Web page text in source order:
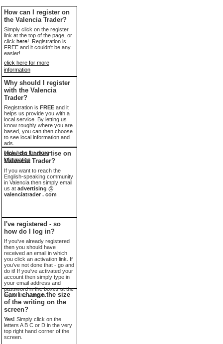
How can I register on
the Valencia Trader?
Simply click on the register
link at the top of the page, or
click here! . Registration is
FREE and it couldn't be any
easier!
click here for more
information
Why should I register
with the Valencia
Trader?
Registration is FREE and it
helps us provide you with a
local service. By letting us
know roughly where you are
based, you can then choose
to see local information and
ads.
click here for more
information
How do I advertise on
Valencia Trader?
If you want to reach the
English-speaking community
in Valencia then simply email
us at advertising @
valenciatrader . com
I've registered - so
how do I log in?
If you've already registered
then you should have
received an email in which
you click an activation link. If
you've not done that - go and
do it! If you've activated your
account then simply type in
your email address and
password in the boxes at the
top of the screen.
Can I change the size
of the writing on the
screen?
Yes! Simply click on the
letters A B C or D in the very
top right hand corner of the
screen.